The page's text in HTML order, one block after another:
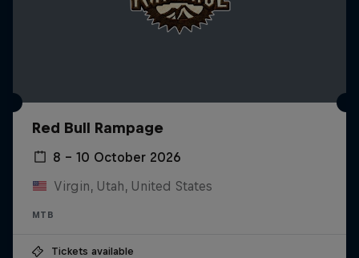
Red Bull Rampage
8 – 10 October 2026
Virgin, Utah, United States
MTB
Tickets available